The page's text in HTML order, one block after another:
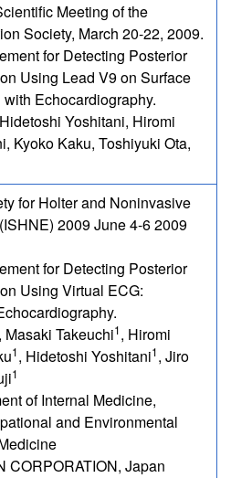
Meeting of the
Society, March 20-22, 2009.
for Detecting Posterior
Using Lead V9 on Surface
Echocardiography.
Yoshitani, Hiromi
Kyoko Kaku, Toshiyuki Ota,
for Holter and Noninvasive
2009 June 4-6 2009
for Detecting Posterior
Using Virtual ECG:
, Masaki Takeuchi1, Hiromi
1, Hidetoshi Yoshitani1, Jiro
1
of Internal Medicine,
and Environmental
CORPORATION, Japan